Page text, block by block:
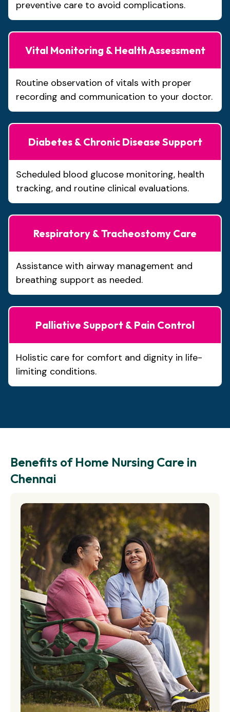
preventive care to avoid complications.
Vital Monitoring & Health Assessment
Routine observation of vitals with proper
recording and communication to your doctor.
Diabetes & Chronic Disease Support
Scheduled blood glucose monitoring, health
tracking, and routine clinical evaluations.
Respiratory & Tracheostomy Care
Assistance with airway management and
breathing support as needed.
Palliative Support & Pain Control
Holistic care for comfort and dignity in life-
limiting conditions.
Benefits of Home Nursing Care in
Chennai